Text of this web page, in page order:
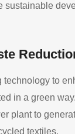
to
in a green
plant to
textiles.